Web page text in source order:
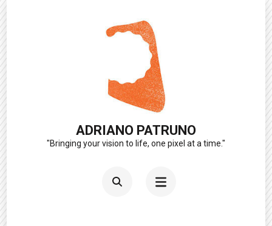
ADRIANO PATRUNO
"Bringing your vision to life, one pixel at a time."